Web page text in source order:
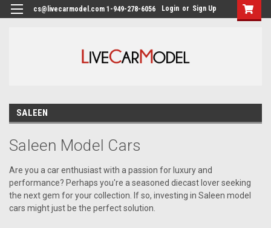
cs@livecarmodel.com 1-949-278-6056 Login or Sign Up
SALEEN
Saleen Model Cars
Are you a car enthusiast with a passion for luxury and
performance? Perhaps you're a seasoned diecast lover seeking
the next gem for your collection. If so, investing in Saleen model
cars might just be the perfect solution.